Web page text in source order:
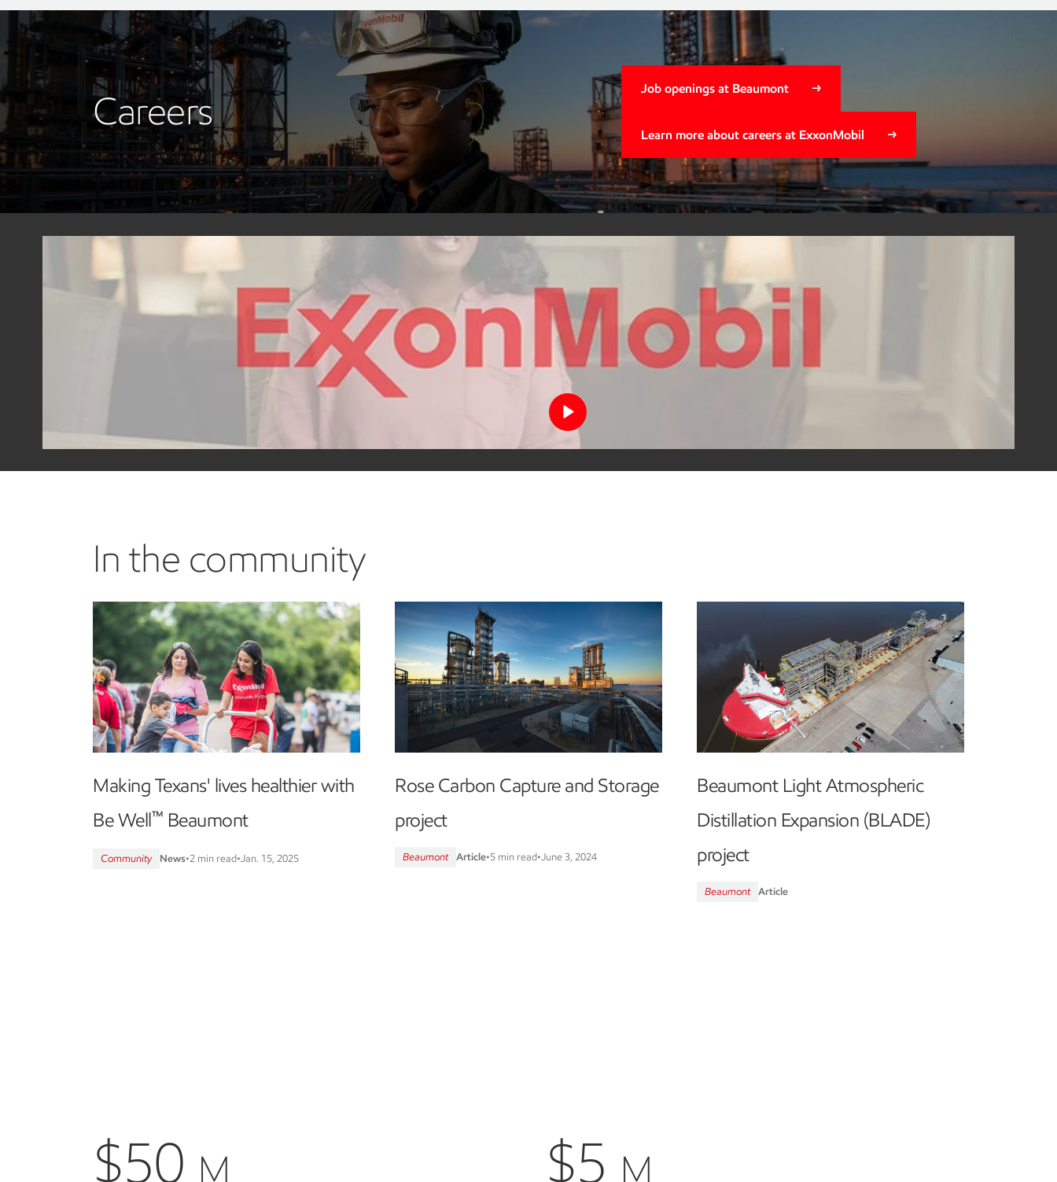
Careers Job openings at Beaumont
Learn more about careers at ExxonMobil
Meet Alena Savoie
What began as a local job opportunity turned into a lasting career built on growth,
resilience, and purpose. Hear how Alena's journey with ExxonMobil empowered her to
build a future for herself and her family right here in Beaumont, while helping
strengthen our community and inspire the next generation of the local workforce.
In the community
Making Texans' lives healthier with
Be Well™ Beaumont
Community News•2 min read• Jan. 15, 2025
Rose Carbon Capture and Storage
project
Beaumont Article•5 min read• June 3, 2024
Beaumont Light Atmospheric
Distillation Expansion (BLADE)
project
Beaumont Article
$50 M $5 M